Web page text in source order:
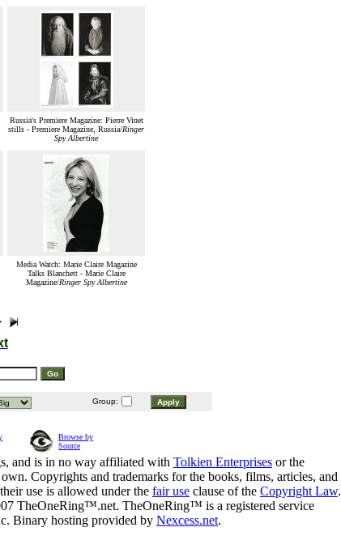
Russia's Premiere Magazine: Pierre Vinet
stills - Premiere Magazine, Russia/Ringer
Spy Albertine
Media Watch: Marie Claire Magazine
Talks Blanchett - Marie Claire
Magazine/Ringer Spy Albertine
Group:
Browse by
Source
and is in no way affiliated with Tolkien Enterprises or the
Copyrights and trademarks for the books, films, articles, and
use is allowed under the fair use clause of the Copyright Law.
TheOneRing™.net. TheOneRing™ is a registered service
Binary hosting provided by Nexcess.net.